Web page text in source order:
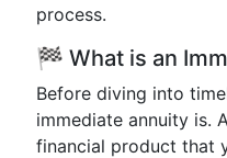
process.
🏁 What is an
Before diving into
immediate annuity is.
financial product that